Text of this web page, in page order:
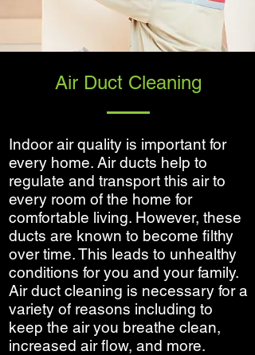
Air Duct Cleaning
Indoor air quality is important for
every home. Air ducts help to
regulate and transport this air to
every room of the home for
comfortable living. However, these
ducts are known to become filthy
over time. This leads to unhealthy
conditions for you and your family.
Air duct cleaning is necessary for a
variety of reasons including to
keep the air you breathe clean,
increased air flow, and more.